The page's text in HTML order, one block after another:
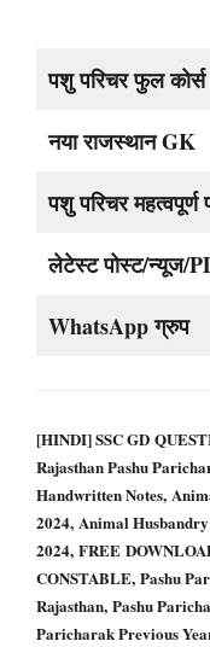
पशु परिचर फुल कोर्स
नया राजस्थान GK
पशु परिचर महत्वपूर्ण
लेटेस्ट पोस्ट/न्यूज/
WhatsApp ग्रुप
[HINDI] SSC GD
Rajasthan Pashu
Handwritten Notes,
2024, Animal
2024, FREE
CONSTABLE, Pashu
Rajasthan, Pashu
Paricharak Previous